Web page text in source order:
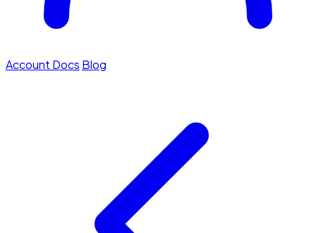
Account Docs Blog